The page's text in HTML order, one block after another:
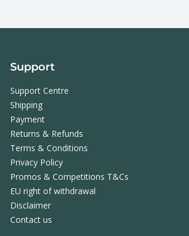
Support
Support Centre
Shipping
Payment
Returns & Refunds
Terms & Conditions
Privacy Policy
Promos & Competitions T&Cs
EU right of withdrawal
Disclaimer
Contact us